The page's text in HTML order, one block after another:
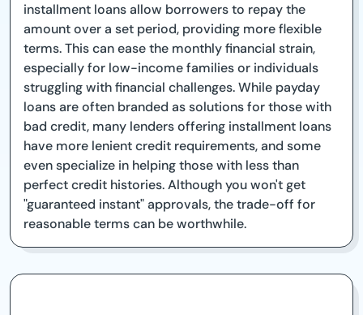
installment loans allow borrowers to repay the
amount over a set period, providing more flexible
terms. This can ease the monthly financial strain,
especially for low-income families or individuals
struggling with financial challenges. While payday
loans are often branded as solutions for those with
bad credit, many lenders offering installment loans
have more lenient credit requirements, and some
even specialize in helping those with less than
perfect credit histories. Although you won't get
"guaranteed instant" approvals, the trade-off for
reasonable terms can be worthwhile.